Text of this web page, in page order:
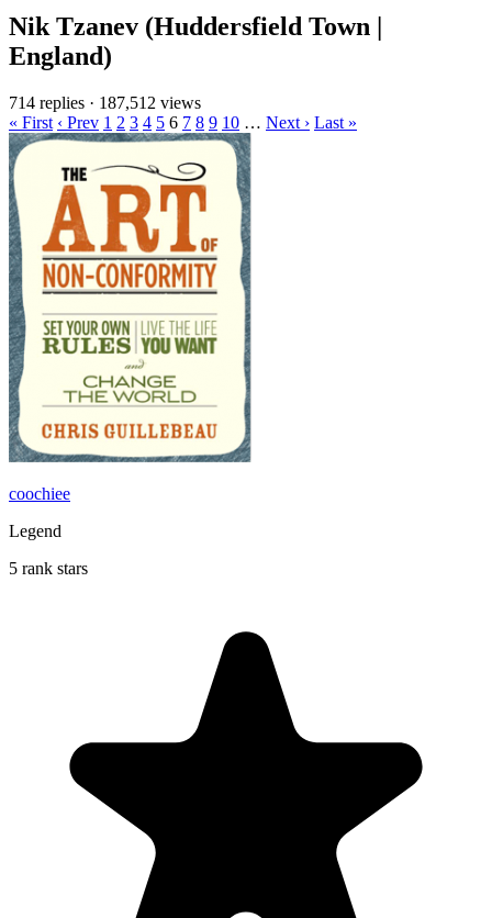
Nik Tzanev (Huddersfield Town |
England)
714 replies · 187,512 views
« First ‹ Prev 1 2 3 4 5 6 7 8 9 10 … Next › Last »
coochiee
Legend
5 rank stars